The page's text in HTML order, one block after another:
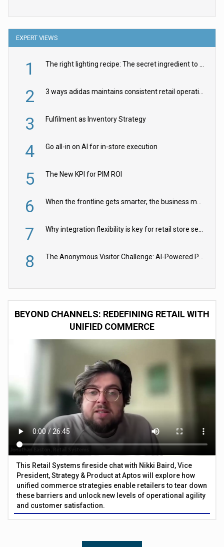
EXPERT VIEWS
1
2
3 Fulfilment as Inventory Strategy
4 Go all-in on AI for in-store execution
5 The New KPI for PIM ROI
6
7
8
BEYOND CHANNELS: REDEFINING RETAIL WITH
UNIFIED COMMERCE
This Retail Systems fireside chat with Nikki Baird, Vice
President, Strategy & Product at Aptos will explore how
unified commerce strategies enable retailers to tear down
these barriers and unlock new levels of operational agility
and customer satisfaction.